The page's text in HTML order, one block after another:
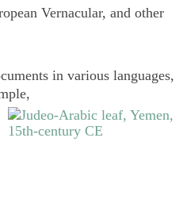
Vernacular, and other
in various languages,